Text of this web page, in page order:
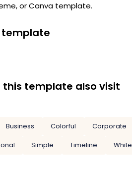
or Canva template.
template
this template also visit
Business Colorful Corporate
Simple Timeline White